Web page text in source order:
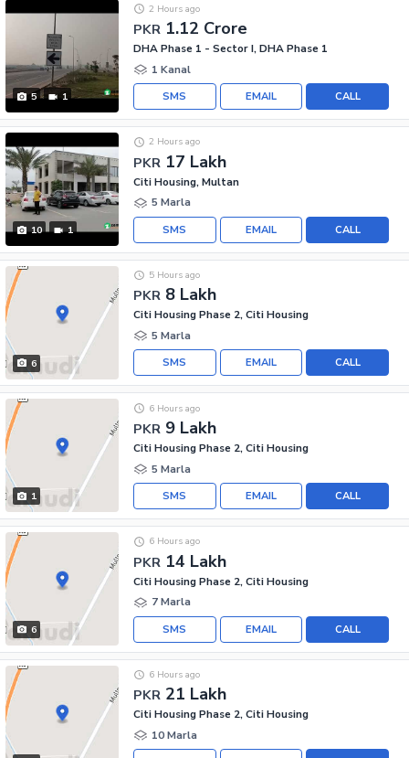
5 1
PKR 1.12 Crore
2 Hours ago
DHA Phase 1 - Sector I, DHA Phase 1
1 Kanal
CALL
EMAIL
SMS
10 1
PKR 17 Lakh
2 Hours ago
Citi Housing, Multan
5 Marla
CALL
EMAIL
SMS
6
PKR 8 Lakh
5 Hours ago
Citi Housing Phase 2, Citi Housing
5 Marla
CALL
EMAIL
SMS
1
PKR 9 Lakh
6 Hours ago
Citi Housing Phase 2, Citi Housing
5 Marla
CALL
EMAIL
SMS
6
PKR 14 Lakh
6 Hours ago
Citi Housing Phase 2, Citi Housing
7 Marla
CALL
EMAIL
SMS
PKR 21 Lakh
6 Hours ago
Citi Housing Phase 2, Citi Housing
10 Marla